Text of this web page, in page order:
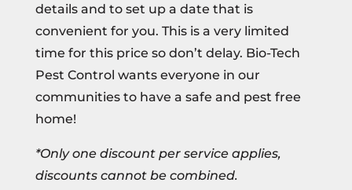
details and to set up a date that is
convenient for you. This is a very limited
time for this price so don’t delay. Bio-Tech
Pest Control wants everyone in our
communities to have a safe and pest free
home!
*Only one discount per service applies,
discounts cannot be combined.